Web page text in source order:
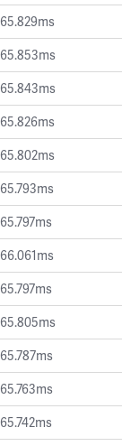
65.829ms
65.853ms
65.843ms
65.826ms
65.802ms
65.793ms
65.797ms
66.061ms
65.797ms
65.805ms
65.787ms
65.763ms
65.742ms